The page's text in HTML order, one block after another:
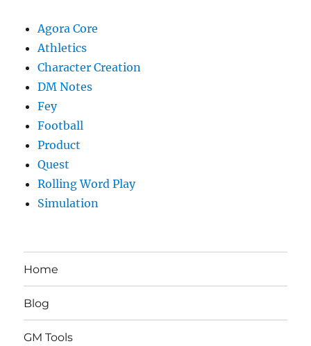
Agora Core
Athletics
Character Creation
DM Notes
Fey
Football
Product
Quest
Rolling Word Play
Simulation
Home
Blog
GM Tools